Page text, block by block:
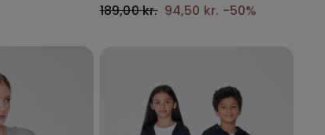
189,00 kr. 94,50 kr. -50%